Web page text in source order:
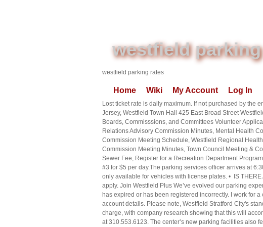
westfield
westfield parking rates
Home Wiki My Account Log In
Lost ticket rate is daily maximum. If not purchased by the
Jersey, Westfield Town Hall 425 East Broad Street
Boards, Commisssions, and Committees Volunteer
Relations Advisory Commission Minutes, Mental Health
Commission Meeting Schedule, Westfield Regional
Commission Meeting Minutes, Town Council Meeting &
Sewer Fee, Register for a Recreation Department
#3 for $5 per day.The parking services officer arrives at
only available for vehicles with license plates. • IS
apply. Join Westfield Plus We’ve evolved our parking
has expired or has been registered incorrectly. I work for
account details. Please note, Westfield Stratford City's
charge, with company research showing that this will
at 310.553.6123. The center’s new parking facilities also